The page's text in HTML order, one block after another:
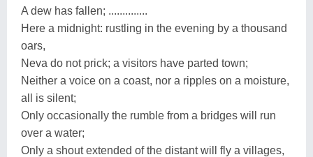
A dew has fallen; ..............
Here a midnight: rustling in the evening by a thousand
oars,
Neva do not prick; a visitors have parted town;
Neither a voice on a coast, nor a ripples on a moisture,
all is silent;
Only occasionally the rumble from a bridges will run
over a water;
Only a shout extended of the distant will fly a villages,